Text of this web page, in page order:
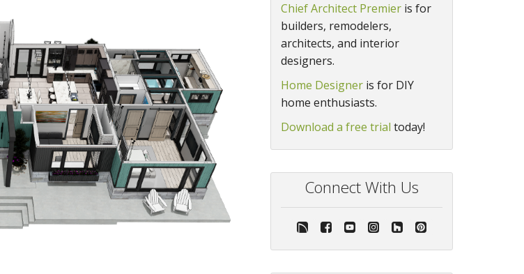
Chief Architect Premieris for
builders, remodelers,
architects, and interior
designers.
Home Designeris for DIY
home enthusiasts.
Download a free trial today!
Connect With Us